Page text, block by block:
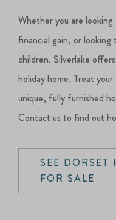
Whether you are
financial gain, or
children. Silverlake
holiday home. Treat
unique, fully furnished
Contact us to find out
SEE DORSET
FOR SALE